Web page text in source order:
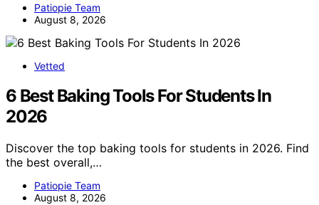
Patiopie Team
August 8, 2026
Vetted
6 Best Baking Tools For Students In
2026
Discover the top baking tools for students in 2026. Find
the best overall,…
Patiopie Team
August 8, 2026